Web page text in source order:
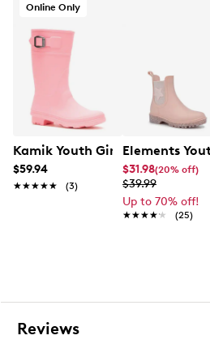
Online Only
Kamik Youth Girls' Raindrops
$59.94
★★★★★
★★★★★ (3)
Elements
$31.98(20% off)
$39.99
Up to 70% off!
★★★★★
★★★★★ (25)
Reviews